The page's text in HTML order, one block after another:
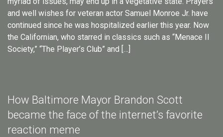
and well wishes for veteran actor Samuel Monroe Jr. have
continued since he was hospitalized earlier this year. Now
the Californian, who starred in classics such as “Menace II
Society,” “The Player’s Club” and […]
How Baltimore Mayor Brandon Scott
became the face of the internet’s favorite
reaction meme